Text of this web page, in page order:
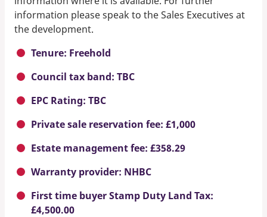
information please speak to the Sales Executives at
the development.
Tenure: Freehold
Council tax band: TBC
EPC Rating: TBC
Private sale reservation fee: £1,000
Estate management fee: £358.29
Warranty provider: NHBC
First time buyer Stamp Duty Land Tax:
£4,500.00